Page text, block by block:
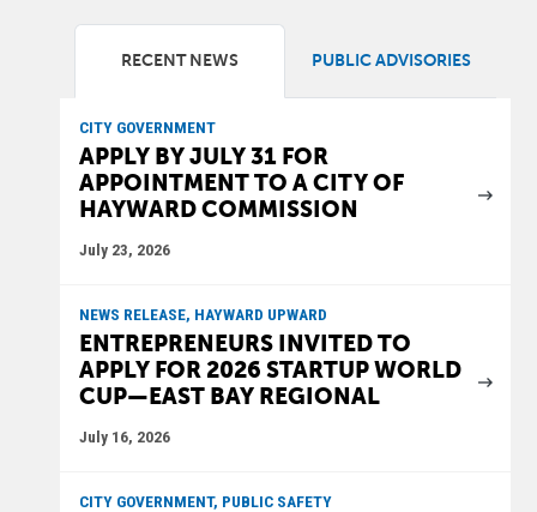
RECENT NEWS PUBLIC ADVISORIES
CITY GOVERNMENT
APPLY BY JULY 31 FOR
APPOINTMENT TO A CITY OF
HAYWARD COMMISSION
July 23, 2026
NEWS RELEASE, HAYWARD UPWARD
ENTREPRENEURS INVITED TO
APPLY FOR 2026 STARTUP WORLD
CUP—EAST BAY REGIONAL
July 16, 2026
CITY GOVERNMENT, PUBLIC SAFETY